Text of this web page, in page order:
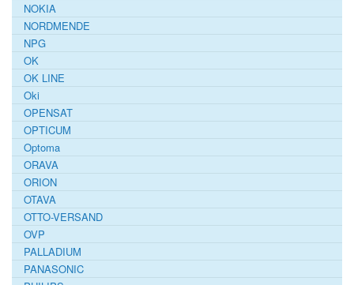
NOKIA
NORDMENDE
NPG
OK
OK LINE
Oki
OPENSAT
OPTICUM
Optoma
ORAVA
ORION
OTAVA
OTTO-VERSAND
OVP
PALLADIUM
PANASONIC